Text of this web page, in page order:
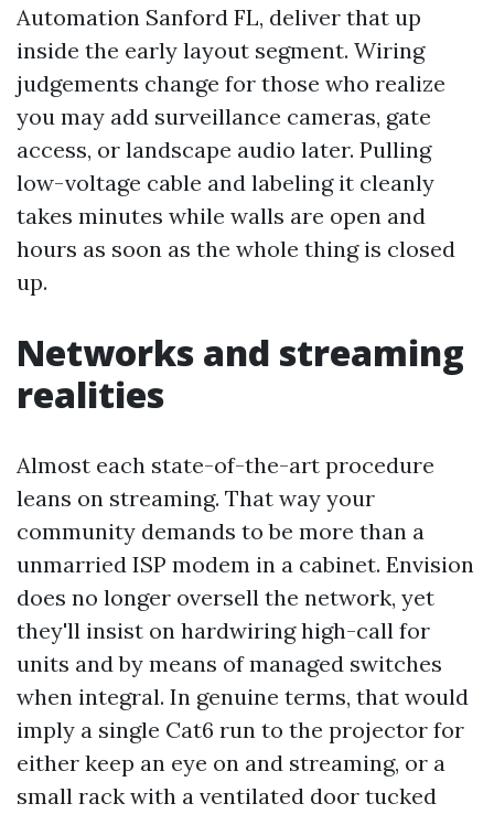
Automation Sanford FL, deliver that up
inside the early layout segment. Wiring
judgements change for those who realize
you may add surveillance cameras, gate
access, or landscape audio later. Pulling
low-voltage cable and labeling it cleanly
takes minutes while walls are open and
hours as soon as the whole thing is closed
up.
Networks and streaming
realities
Almost each state-of-the-art procedure
leans on streaming. That way your
community demands to be more than a
unmarried ISP modem in a cabinet. Envision
does no longer oversell the network, yet
they'll insist on hardwiring high-call for
units and by means of managed switches
when integral. In genuine terms, that would
imply a single Cat6 run to the projector for
either keep an eye on and streaming, or a
small rack with a ventilated door tucked